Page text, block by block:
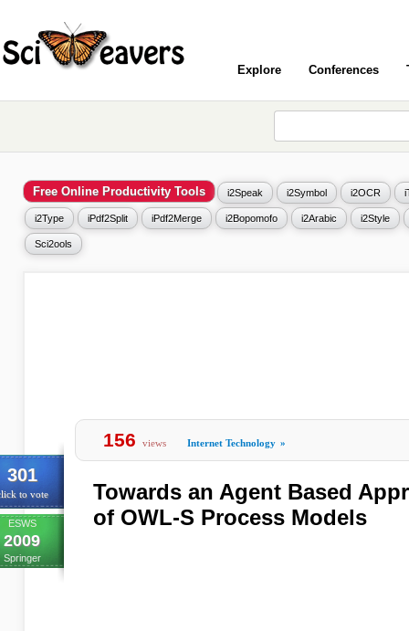
Explore Conferences
Free Online Productivity Tools i2Speak i2Symbol i2OCR
i2Type iPdf2Split iPdf2Merge i2Bopomofo i2Arabic i2Style
Sci2ools
301
to vote
ESWS
2009
Springer
156 views Internet Technology »
Towards an Agent Based
of OWL-S Process Models